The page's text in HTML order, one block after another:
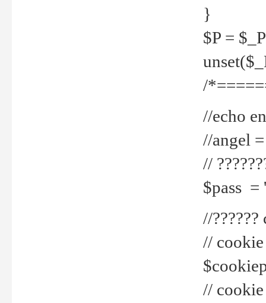
}
$P =
/
//echo
//angel
//
$pass =
//
// cookie
// cookie